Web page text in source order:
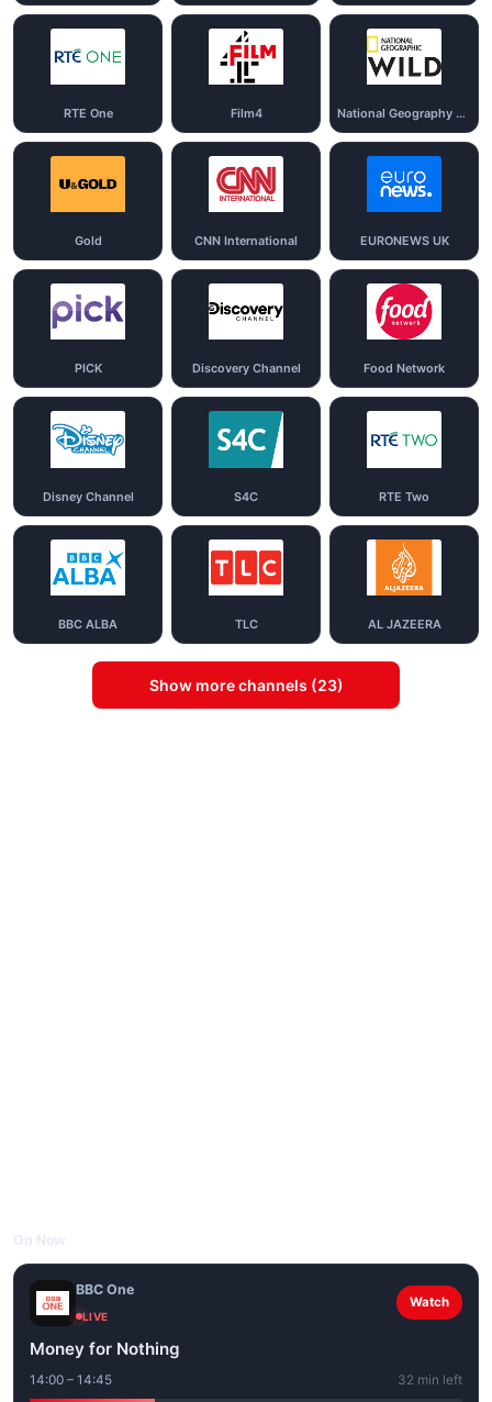
RTE One Film4 National Geography Wild
Gold CNN International EURONEWS UK
PICK Discovery Channel Food Network
Disney Channel S4C RTE Two
BBC ALBA TLC AL JAZEERA
Show more channels (23)
BBC One
LIVE
Watch
Money for Nothing
14:00 – 14:45 32 min left